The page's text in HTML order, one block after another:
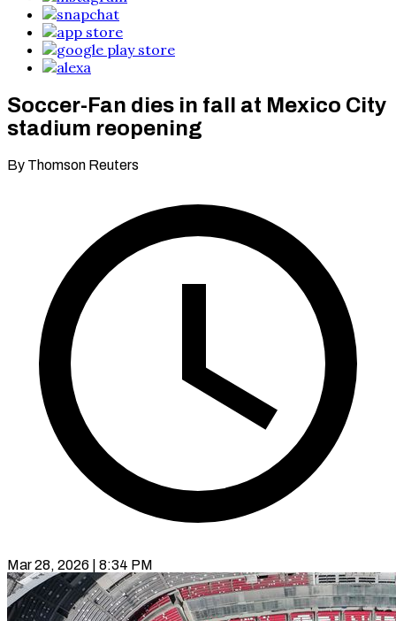
Soccer-Fan dies in fall at Mexico City
stadium reopening
By Thomson Reuters
Mar 28, 2026 | 8:34 PM